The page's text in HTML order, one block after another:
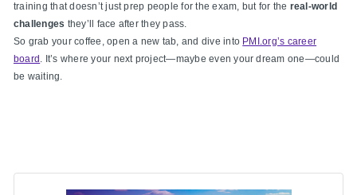
training that doesn’t just prep people for the exam, but for the real-world
challenges they’ll face after they pass.
So grab your coffee, open a new tab, and dive into PMI.org’s career
board . It’s where your next project—maybe even your dream one—could
be waiting.